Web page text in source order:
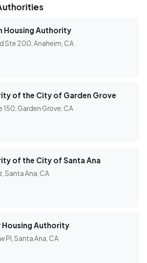
Housing Authority
Ste 200, Anaheim, CA
of the City of Garden Grove
150, Garden Grove, CA
of the City of Santa Ana
Santa Ana, CA
Housing Authority
Pl, Santa Ana, CA